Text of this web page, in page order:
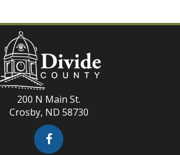
200 N Main St.
Crosby, ND 58730